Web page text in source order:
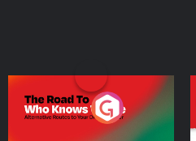
The Road To Who Knows
Where